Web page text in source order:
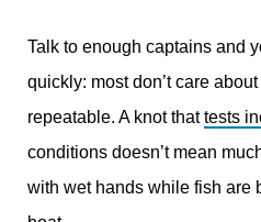
Talk to enough captains and
quickly: most don’t care
repeatable. A knot thattests
conditions doesn’t mean
with wet hands while fish are